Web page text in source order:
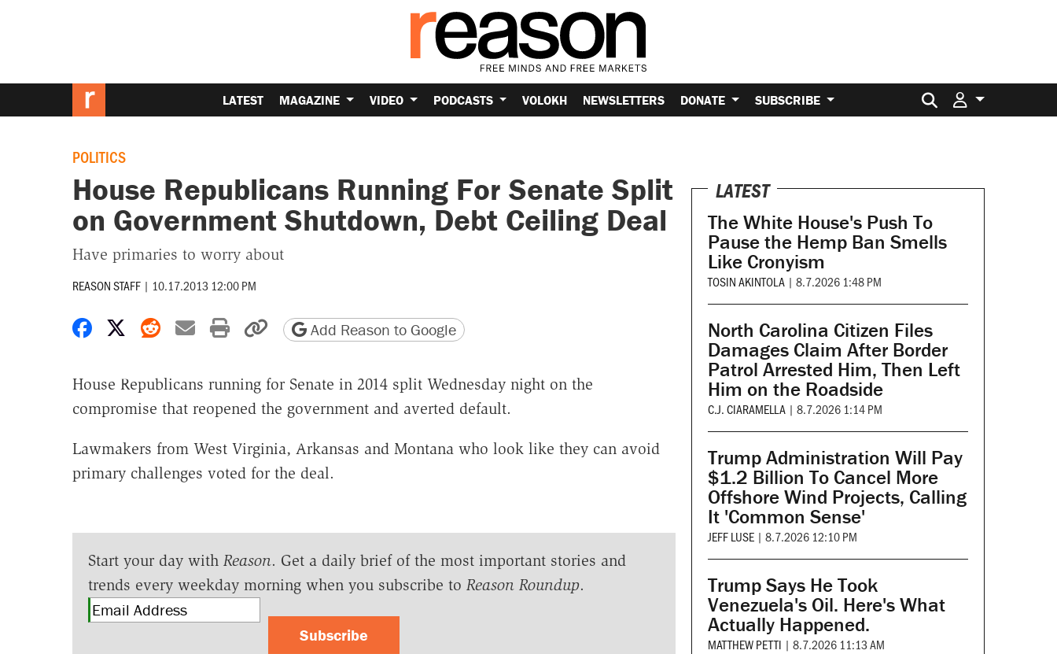
LATEST MAGAZINE VIDEO PODCASTS VOLOKH NEWSLETTERS DONATE SUBSCRIBE Search for:
POLITICS
House Republicans Running For Senate Split
on Government Shutdown, Debt Ceiling Deal
Have primaries to worry about
REASON STAFF | 10.17.2013 12:00 PM
Share on Facebook
Share on X
Share on Reddit
Share by email
Print friendly version
Copy page URL
Add Reason to Google
House Republicans running for Senate in 2014 split Wednesday night on the
compromise that reopened the government and averted default.
Lawmakers from West Virginia, Arkansas and Montana who look like they can avoid
primary challenges voted for the deal.
Start your day with Reason. Get a daily brief of the most important stories and
trends every weekday morning when you subscribe to Reason Roundup.
Subscribe
LATEST
The White House's Push To
Pause the Hemp Ban Smells
Like Cronyism
TOSIN AKINTOLA | 8.7.2026 1:48 PM
North Carolina Citizen Files
Damages Claim After Border
Patrol Arrested Him, Then Left
Him on the Roadside
C.J. CIARAMELLA | 8.7.2026 1:14 PM
Trump Administration Will Pay
$1.2 Billion To Cancel More
Offshore Wind Projects, Calling
It 'Common Sense'
JEFF LUSE | 8.7.2026 12:10 PM
Trump Says He Took
Venezuela's Oil. Here's What
Actually Happened.
MATTHEW PETTI | 8.7.2026 11:13 AM